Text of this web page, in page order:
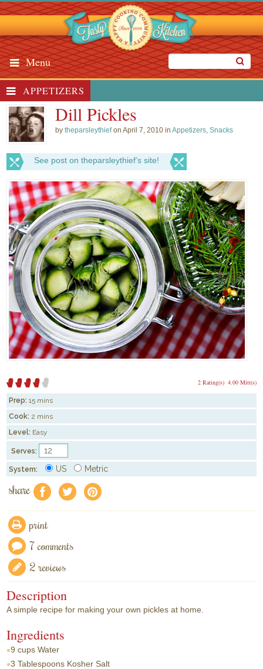
Menu
APPETIZERS
Dill Pickles
bytheparsleythiefon April 7, 2010 inAppetizers,Snacks
See post on theparsleythief’s site!
4.00 Mitt(s)
2 Rating(s)
Prep: 15 mins
Cook: 2 mins
Level: Easy
Serves:
System: US Metric
share f a e
print
7 comments
2 reviews
Description
A simple recipe for making your own pickles at home.
Ingredients
9 cups Water
3 Tablespoons Kosher Salt